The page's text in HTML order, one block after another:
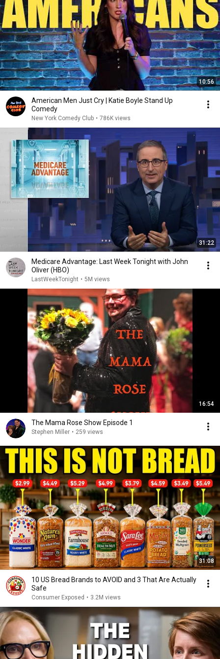
10:56
American Men Just Cry | Katie Boyle Stand Up
Comedy
New York Comedy Club • 786K views
31:22
Medicare Advantage: Last Week Tonight with John
Oliver (HBO)
LastWeekTonight • 5M views
16:54
The Mama Rose Show Episode 1
Stephen Miller • 259 views
31:08
10 US Bread Brands to AVOID and 3 That Are Actually
Safe
Consumer Exposed • 3.2M views